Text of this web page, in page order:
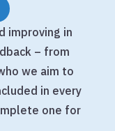
improving in
– from
we aim to
in every
one for